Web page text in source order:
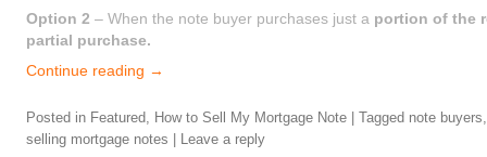
Option 2 – When the note buyer purchases just a portion of the
partial purchase.
Continue reading →
Posted in Featured, How to Sell My Mortgage Note Tagged note buyers
selling mortgage notes
Leave a reply